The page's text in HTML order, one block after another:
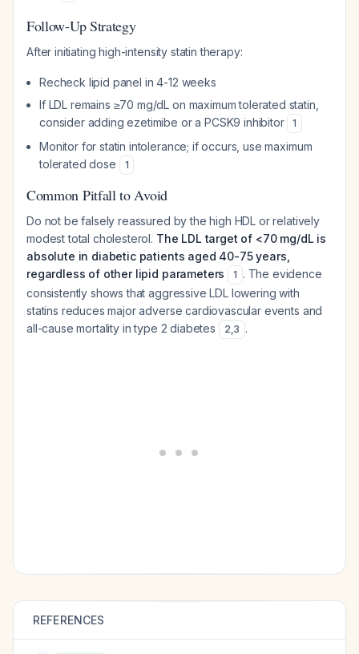
Follow-Up Strategy
After initiating high-intensity statin therapy:
Recheck lipid panel in 4-12 weeks
If LDL remains ≥70 mg/dL on maximum tolerated statin,
consider adding ezetimibe or a PCSK9 inhibitor
1
Monitor for statin intolerance; if occurs, use maximum
tolerated dose
1
Common Pitfall to Avoid
Do not be falsely reassured by the high HDL or relatively
modest total cholesterol. The LDL target of <70 mg/dL is
absolute in diabetic patients aged 40-75 years,
regardless of other lipid parameters
1 . The evidence
consistently shows that aggressive LDL lowering with
statins reduces major adverse cardiovascular events and
all-cause mortality in type 2 diabetes
2,3 .
REFERENCES